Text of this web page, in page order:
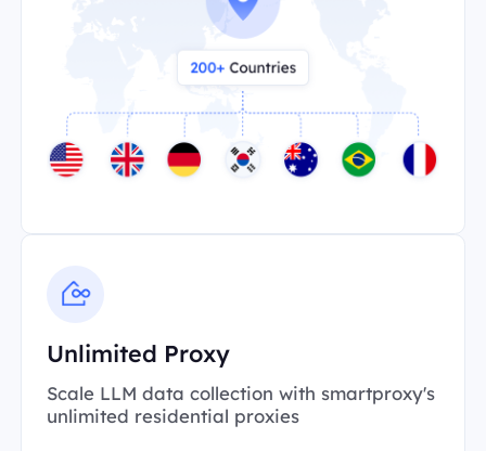
Unlimited Proxy
Scale LLM data collection with smartproxy's
unlimited residential proxies